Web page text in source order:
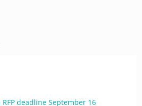
deadline September 16